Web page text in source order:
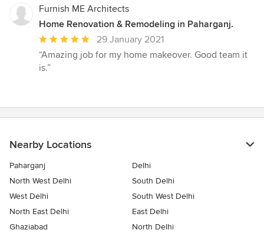
Furnish ME Architects
Home Renovation & Remodeling in Paharganj.
Average
rating:
5
stars
29 January 2021
“Amazing job for my home makeover. Good team it
is.”
Nearby Locations
Paharganj
Delhi
North West Delhi
South Delhi
West Delhi
South West Delhi
North East Delhi
East Delhi
Ghaziabad
North Delhi